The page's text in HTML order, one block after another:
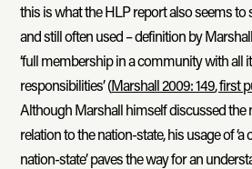
this is what the HLP report also seems to
and still often used – definition by
‘full membership in a community with all
responsibilities’ (Marshall 2009: 149, first
Although Marshall himself discussed the
relation to the nation-state, his usage of ‘a
nation-state’ paves the way for an